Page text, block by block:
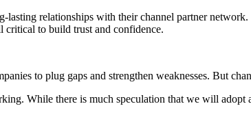
relationships with their channel partner
critical to build trust and confidence.
to plug gaps and strengthen weaknesses. But
While there is much speculation that we will